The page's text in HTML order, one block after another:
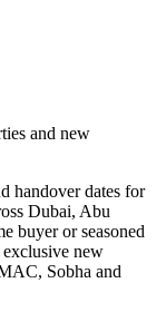
and new
handover dates for
Dubai, Abu
buyer or seasoned
new
Sobha and